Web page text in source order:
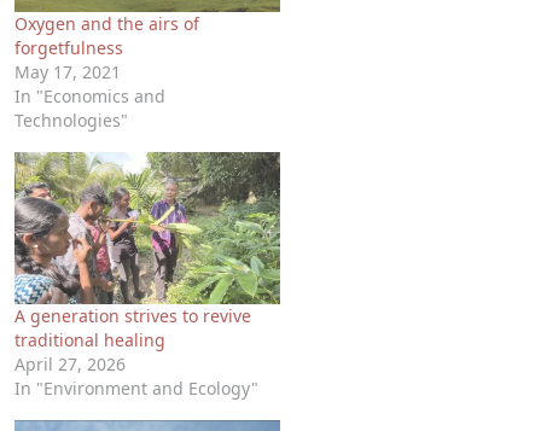
Oxygen and the airs of
forgetfulness
May 17, 2021
In "Economics and
Technologies"
A generation strives to revive
traditional healing
April 27, 2026
In "Environment and Ecology"